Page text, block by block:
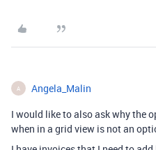
A Angela_Malin
I would like to also ask why the
when in a grid view is not an